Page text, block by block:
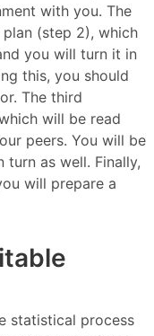
with you. The
(step 2), which
you will turn it in
this, you should
The third
will be read
peers. You will be
as well. Finally,
will prepare a
statistical process